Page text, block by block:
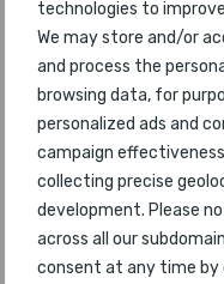
technologies to
We may store and/or
and process the
browsing data, for
personalized ads and
campaign
collecting precise
development. Please
across all our
consent at any time by
46
47
48 Xi'an
49 Lima
50